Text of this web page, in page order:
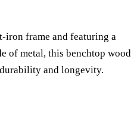
iron frame and featuring a
of metal, this benchtop wood
and longevity.